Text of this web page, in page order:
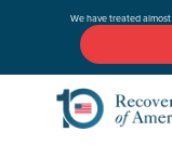
We have treated almost